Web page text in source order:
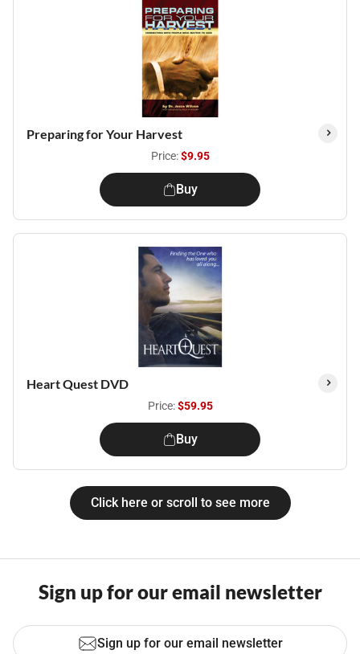
Preparing for Your Harvest
Price:$9.95
Buy
Heart Quest DVD
Price:$59.95
Buy
Click here or scroll to see more
Sign up for our email newsletter
Sign up for our email newsletter